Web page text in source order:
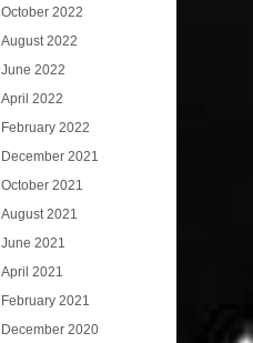
October 2022
August 2022
June 2022
April 2022
February 2022
December 2021
October 2021
August 2021
June 2021
April 2021
February 2021
December 2020